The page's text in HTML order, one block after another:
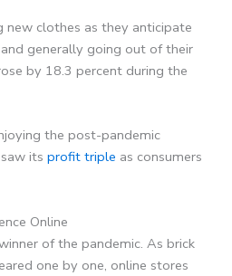
new clothes as they anticipate
generally going out of their
by 18.3 percent during the
the post-pandemic
its profit triple as consumers
Online
of the pandemic. As brick
one by one, online stores